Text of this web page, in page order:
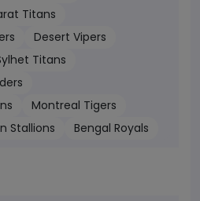
Titans
Desert Vipers
Titans
Montreal Tigers
Stallions Bengal Royals